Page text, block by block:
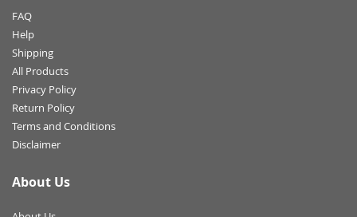
FAQ
Help
Shipping
All Products
Privacy Policy
Return Policy
Terms and Conditions
Disclaimer
About Us